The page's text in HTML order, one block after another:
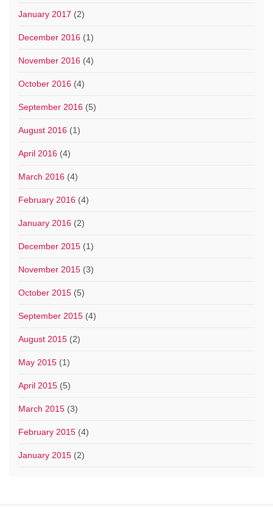
January 2017 (2)
December 2016 (1)
November 2016 (4)
October 2016 (4)
September 2016 (5)
August 2016 (1)
April 2016 (4)
March 2016 (4)
February 2016 (4)
January 2016 (2)
December 2015 (1)
November 2015 (3)
October 2015 (5)
September 2015 (4)
August 2015 (2)
May 2015 (1)
April 2015 (5)
March 2015 (3)
February 2015 (4)
January 2015 (2)